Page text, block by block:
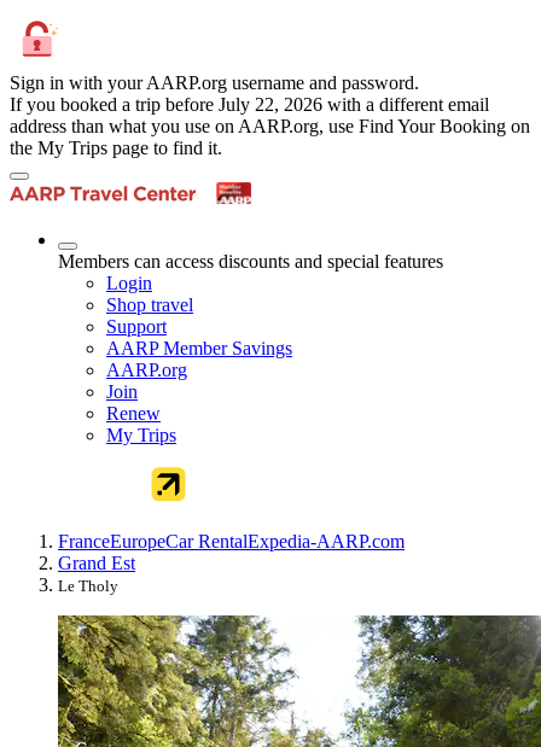
Sign in with your AARP.org username and password.
If you booked a trip before July 22, 2026 with a different email
address than what you use on AARP.org, use Find Your Booking on
the My Trips page to find it.
Members can access discounts and special features
Login
Shop travel
Support
AARP Member Savings
AARP.org
Join
Renew
My Trips
FranceEuropeCar RentalExpedia-AARP.com
Grand Est
Le Tholy